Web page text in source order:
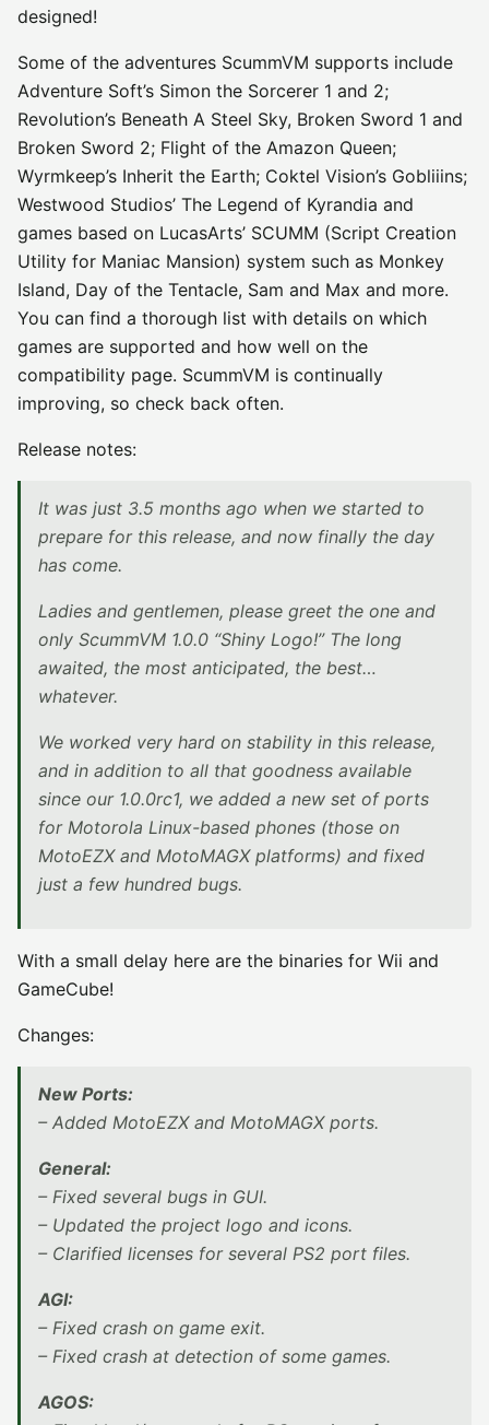
designed!
Some of the adventures ScummVM supports include
Adventure Soft’s Simon the Sorcerer 1 and 2;
Revolution’s Beneath A Steel Sky, Broken Sword 1 and
Broken Sword 2; Flight of the Amazon Queen;
Wyrmkeep’s Inherit the Earth; Coktel Vision’s Gobliiins;
Westwood Studios’ The Legend of Kyrandia and
games based on LucasArts’ SCUMM (Script Creation
Utility for Maniac Mansion) system such as Monkey
Island, Day of the Tentacle, Sam and Max and more.
You can find a thorough list with details on which
games are supported and how well on the
compatibility page. ScummVM is continually
improving, so check back often.
Release notes:
It was just 3.5 months ago when we started to
prepare for this release, and now finally the day
has come.
Ladies and gentlemen, please greet the one and
only ScummVM 1.0.0 “Shiny Logo!” The long
awaited, the most anticipated, the best…
whatever.
We worked very hard on stability in this release,
and in addition to all that goodness available
since our 1.0.0rc1, we added a new set of ports
for Motorola Linux-based phones (those on
MotoEZX and MotoMAGX platforms) and fixed
just a few hundred bugs.
With a small delay here are the binaries for Wii and
GameCube!
Changes:
New Ports:
– Added MotoEZX and MotoMAGX ports.
General:
– Fixed several bugs in GUI.
– Updated the project logo and icons.
– Clarified licenses for several PS2 port files.
AGI:
– Fixed crash on game exit.
– Fixed crash at detection of some games.
AGOS: